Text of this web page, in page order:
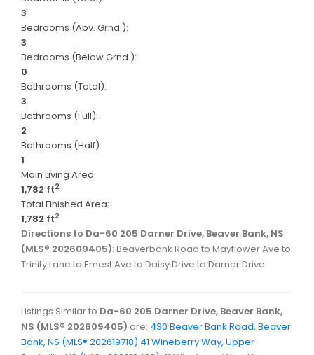
3
Bedrooms (Abv. Grnd.):
3
Bedrooms (Below Grnd.):
0
Bathrooms (Total):
3
Bathrooms (Full):
2
Bathrooms (Half):
1
Main Living Area:
1,782 ft2
Total Finished Area:
1,782 ft2
Directions to Da-60 205 Darner Drive, Beaver Bank, NS
(MLS® 202609405): Beaverbank Road to Mayflower Ave to
Trinity Lane to Ernest Ave to Daisy Drive to Darner Drive
Listings Similar to Da-60 205 Darner Drive, Beaver Bank,
NS (MLS® 202609405) are: 430 Beaver Bank Road, Beaver
Bank, NS (MLS® 202619718) 41 Wineberry Way, Upper